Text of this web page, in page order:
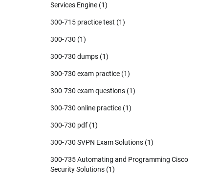
Services Engine (1)
300-715 practice test (1)
300-730 (1)
300-730 dumps (1)
300-730 exam practice (1)
300-730 exam questions (1)
300-730 online practice (1)
300-730 pdf (1)
300-730 SVPN Exam Solutions (1)
300-735 Automating and Programming Cisco
Security Solutions (1)